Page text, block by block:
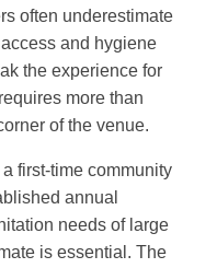
often underestimate
and hygiene
the experience for
more than
of the venue.
first-time community
annual
needs of large
is essential. The